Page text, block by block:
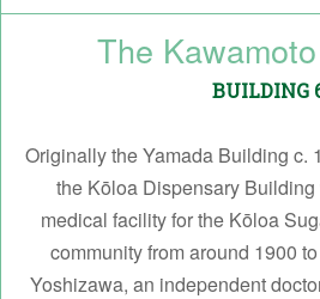
The
BUILDING
Originally the Yamada Building c.
the Kōloa Dispensary
medical facility for the Kōloa
community from around 1900
Yoshizawa, an independent